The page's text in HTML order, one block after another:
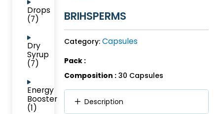
Drops
(7)
Dry
Syrup
(7)
Energy
Booster
(1)
BRIHSPERMS
Category: Capsules
Pack :
Composition :30 Capsules
Description